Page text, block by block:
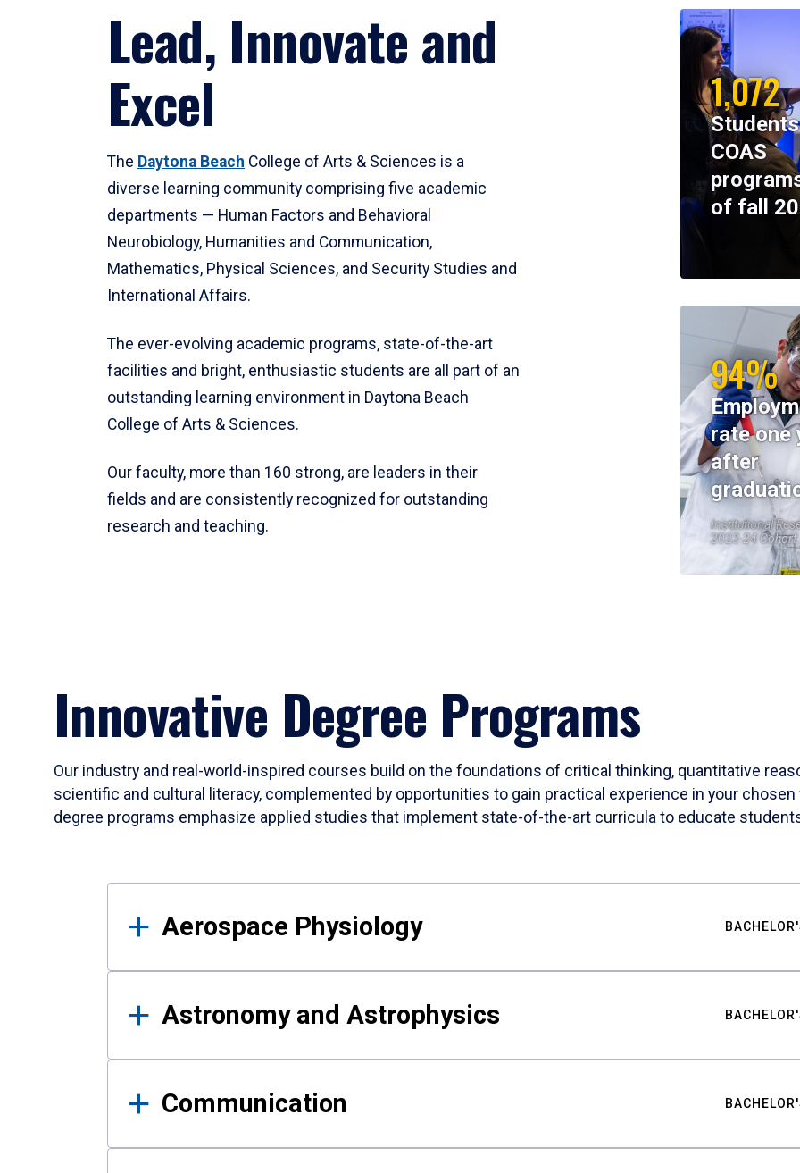
Lead, Innovate and
Excel
The Daytona Beach College of Arts & Sciences is a
diverse learning community comprising five academic
departments — Human Factors and Behavioral
Neurobiology, Humanities and Communication,
Mathematics, Physical Sciences, and Security Studies and
International Affairs.
The ever-evolving academic programs, state-of-the-art
facilities and bright, enthusiastic students are all part of an
outstanding learning environment in Daytona Beach
College of Arts & Sciences.
Our faculty, more than 160 strong, are leaders in their
fields and are consistently recognized for outstanding
research and teaching.
1,072
COAS
of fall
94%
rate one
after
Institutional
2023-24 Cohort
Innovative Degree Programs
Our industry and real-world-inspired courses build on the foundations of critical thinking, quantitative
scientific and cultural literacy, complemented by opportunities to gain practical experience in your
degree programs emphasize applied studies that implement state-of-the-art curricula to educate
Results
Aerospace Physiology
Astronomy and Astrophysics
Communication